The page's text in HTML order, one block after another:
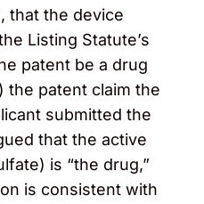
that the device
Listing Statute’s
patent be a drug
the patent claim the
submitted the
that the active
is “the drug,”
is consistent with